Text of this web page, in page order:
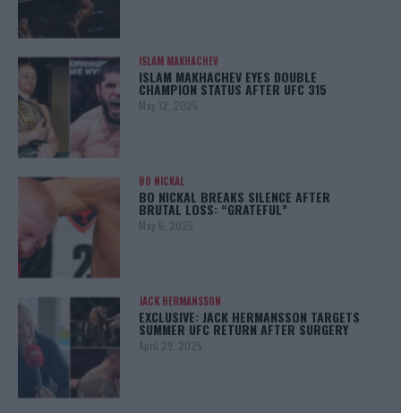
ISLAM MAKHACHEV
ISLAM MAKHACHEV EYES DOUBLE
CHAMPION STATUS AFTER UFC 315
May 12, 2025
BO NICKAL
BO NICKAL BREAKS SILENCE AFTER
BRUTAL LOSS: “GRATEFUL”
May 5, 2025
JACK HERMANSSON
EXCLUSIVE: JACK HERMANSSON TARGETS
SUMMER UFC RETURN AFTER SURGERY
April 29, 2025